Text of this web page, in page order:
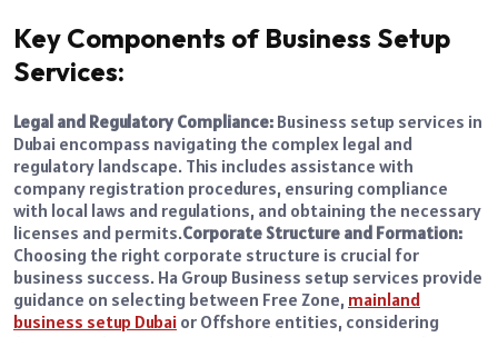
Key Components of Business Setup
Services:
Legal and Regulatory Compliance: Business setup services in
Dubai encompass navigating the complex legal and
regulatory landscape. This includes assistance with
company registration procedures, ensuring compliance
with local laws and regulations, and obtaining the necessary
licenses and permits.Corporate Structure and Formation:
Choosing the right corporate structure is crucial for
business success. Ha Group Business setup services provide
guidance on selecting between Free Zone, mainland
business setup Dubai or Offshore entities, considering